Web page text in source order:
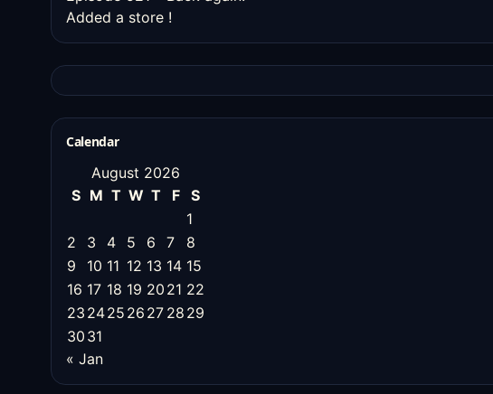
Added a store !
Calendar
August 2026
S M T W T F
S
1
2
3 4 5 6 7
8
9
10 11 12 13 14 15
16 17 18 19 20 21 22
23 2425 26 27 28 29
30 31
« Jan